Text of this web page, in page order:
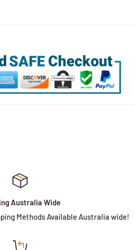
Australia Wide
Methods Available Australia wide!